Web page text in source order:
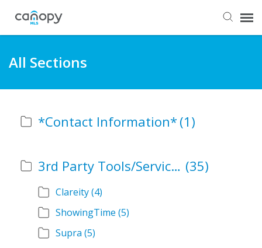
Submit Ticket
Knowledge Base
All Sections
*Contact Information* (1)
3rd Party Tools/Services (35)
Clareity(4)
ShowingTime (5)
Supra (5)